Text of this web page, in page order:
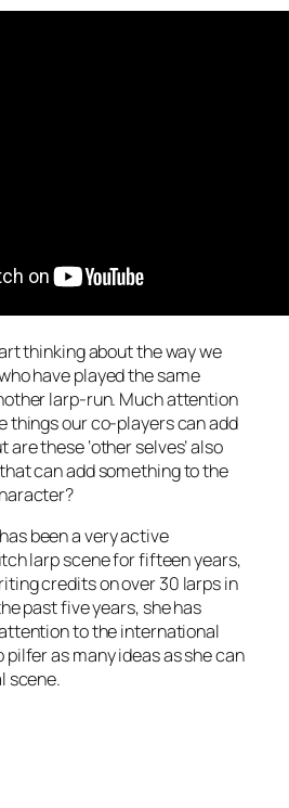
thinking about the way we
have played the same
larp-run. Much attention
things our co-players can add
these ‘other selves’ also
can add something to the
has been a very active
larp scene for fifteen years,
credits on over 30 larps in
past five years, she has
to the international
as many ideas as she can
scene.